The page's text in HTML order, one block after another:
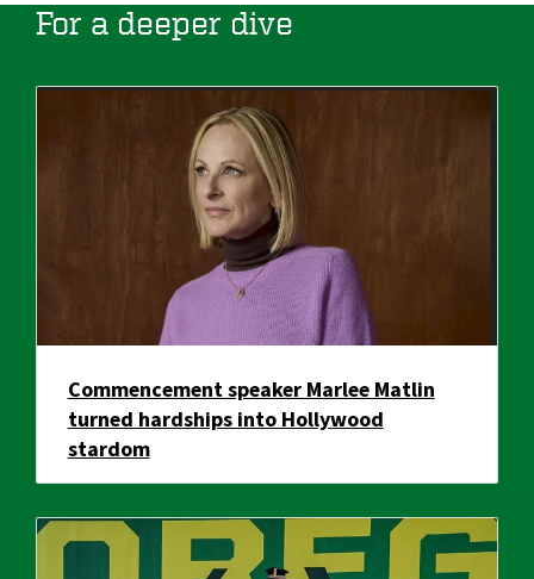
For a deeper dive
Commencement speaker Marlee Matlin
turned hardships into Hollywood
stardom